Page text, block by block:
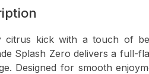
citrus kick with a touch of
Splash Zero delivers a full-
Designed for smooth